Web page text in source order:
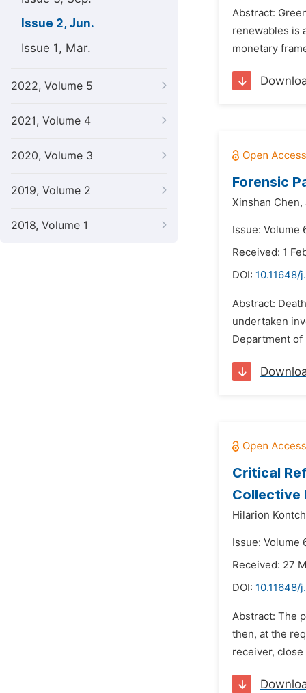
Issue 2, Jun.
Issue 1, Mar.
2022, Volume 5
2021, Volume 4
2020, Volume 3
2019, Volume 2
2018, Volume 1
Abstract:
renewables is
monetary
Forensic
Xinshan Chen,
Issue: Volume
Received: 1
DOI:
Abstract:
undertaken
Department of
Critical
Collective
Hilarion
Issue: Volume
Received: 27
DOI:
Abstract: The
then, at the
receiver,